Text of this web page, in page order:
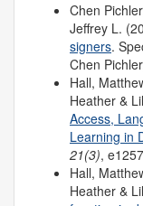
Chen
Jeffrey L.
signers.
Chen
Hall,
Heather &
Access,
Learning in
21(3),
Hall,
Heather &